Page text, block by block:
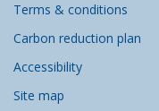
Terms & conditions
Carbon reduction plan
Accessibility
Site map